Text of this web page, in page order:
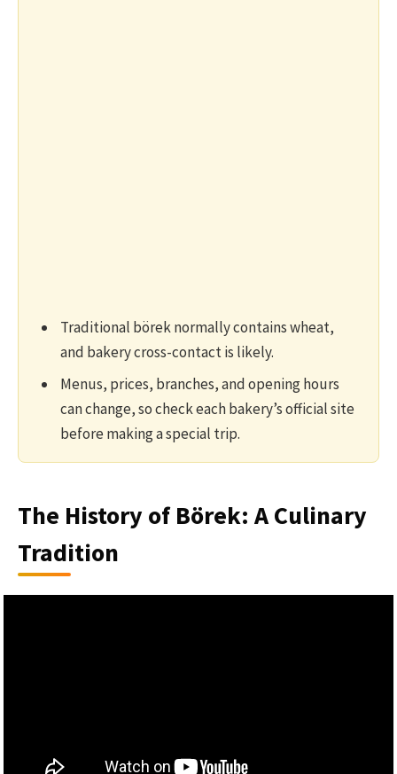
Traditional börek normally contains wheat,
and bakery cross-contact is likely.
Menus, prices, branches, and opening hours
can change, so check each bakery’s official site
before making a special trip.
The History of Börek: A Culinary
Tradition